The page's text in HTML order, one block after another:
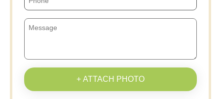
+ ATTACH PHOTO